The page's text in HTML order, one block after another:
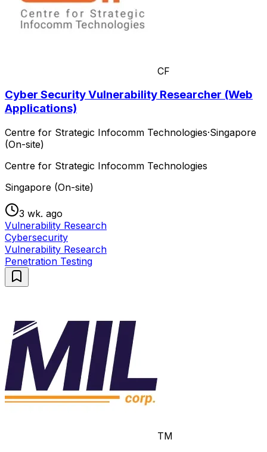
CF
Cyber Security Vulnerability Researcher (Web
Applications)
Centre for Strategic Infocomm Technologies·Singapore
(On-site)
Centre for Strategic Infocomm Technologies
Singapore (On-site)
3 wk. ago
Vulnerability Research
Cybersecurity
Vulnerability Research
Penetration Testing
TM